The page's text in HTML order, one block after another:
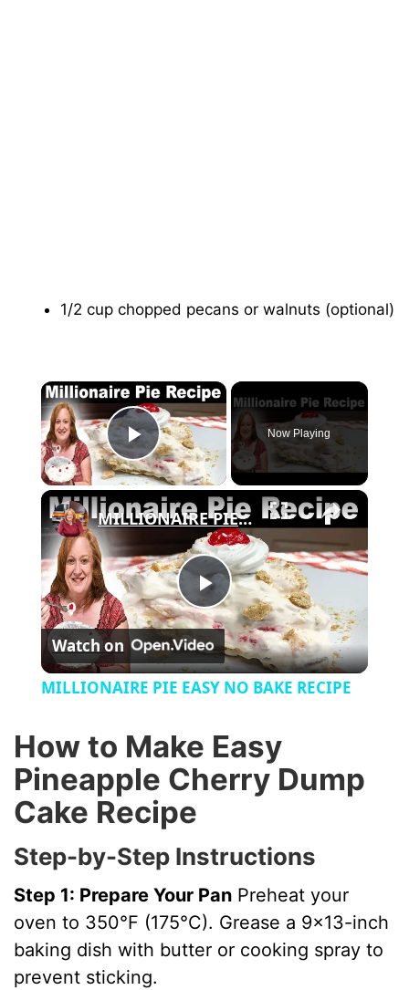
1/2 cup chopped pecans or walnuts (optional)
×
Play Video
Now Playing
×
P
l
y
i
d
MILLIONAIRE PIE EASY NO BAKE RECIPE
Watch on
MILLIONAIRE PIE EASY NO BAKE RECIPE
How to Make Easy
Pineapple Cherry Dump
Cake Recipe
Step-by-Step Instructions
Step 1: Prepare Your Pan Preheat your
oven to 350°F (175°C). Grease a 9×13-inch
baking dish with butter or cooking spray to
prevent sticking.